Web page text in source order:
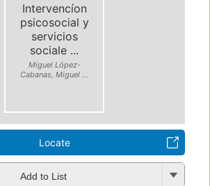
Intervencíon
psicosocial y
servicios
sociale ...
Miguel López-
Cabanas, Miguel ...
Locate
Add to List